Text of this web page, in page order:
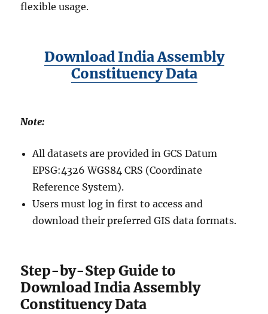
flexible usage.
Download India Assembly
Constituency Data
Note:
All datasets are provided in GCS Datum
EPSG:4326 WGS84 CRS (Coordinate
Reference System).
Users must log in first to access and
download their preferred GIS data formats.
Step-by-Step Guide to
Download India Assembly
Constituency Data